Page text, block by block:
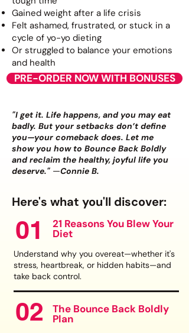
Gained weight after a life crisis
Felt ashamed, frustrated, or stuck in a
cycle of yo-yo dieting
Or struggled to balance your emotions
and health
PRE-ORDER NOW WITH BONUSES
"I get it. Life happens, and you may eat
badly. But your setbacks don’t define
you—your comeback does. Let me
show you how to Bounce Back Boldly
and reclaim the healthy, joyful life you
deserve." —Connie B.
Here's what you'll discover:
01 21 Reasons You Blew Your
Diet
Understand why you overeat—whether it's
stress, heartbreak, or hidden habits—and
take back control.
02 The Bounce Back Boldly
Plan